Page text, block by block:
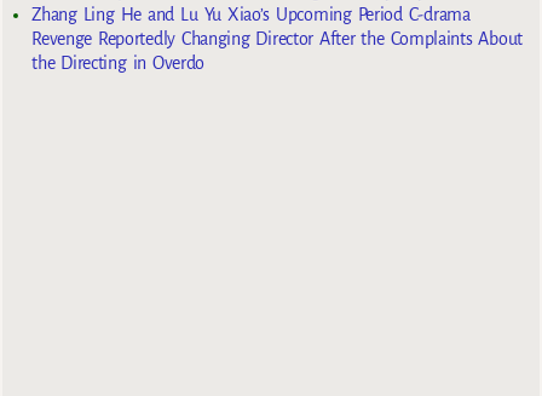
Zhang Ling He and Lu Yu Xiao’s Upcoming Period C-drama
Revenge Reportedly Changing Director After the Complaints About
the Directing in Overdo